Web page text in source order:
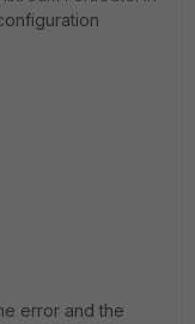
error and the